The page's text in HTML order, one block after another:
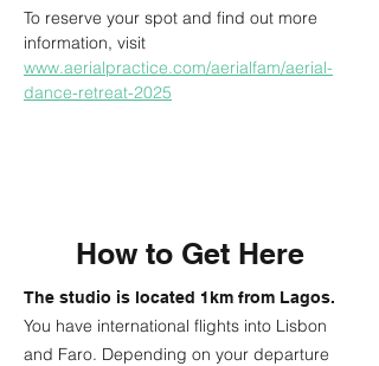
To reserve your spot and find out more
information, visit
www.aerialpractice.com/aerialfam/aerial-
dance-retreat-2025
How to Get Here
The studio is located 1km from Lagos.
You have international flights into Lisbon
and Faro. Depending on your departure